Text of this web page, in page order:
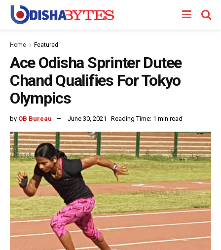
Home Featured
Ace Odisha Sprinter Dutee
Chand Qualifies For Tokyo
Olympics
by OB Bureau June 30, 2021 Reading Time: 1 min read